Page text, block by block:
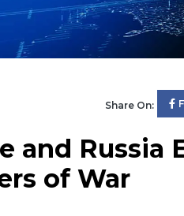
Share On:
and Russia
of War